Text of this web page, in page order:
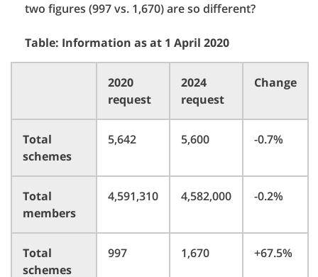
two figures (997 vs. 1,670) are so different?
Table: Information as at 1 April 2020
2020
request
2024
request
Change
Total
schemes
5,642 5,600 -0.7%
Total
members
4,591,310 4,582,000 -0.2%
Total
schemes
997 1,670 +67.5%